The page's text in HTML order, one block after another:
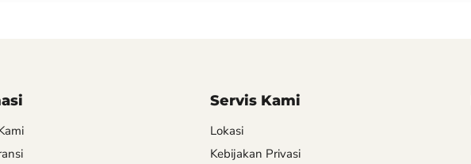
Servis Kami
Lokasi
Kebijakan Privasi